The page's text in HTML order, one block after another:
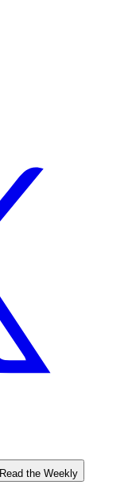
Read the Weekly